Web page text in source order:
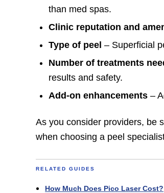
than med spas.
Clinic reputation and
Type of peel – Superficial
Number of treatments
results and safety.
Add-on enhancements –
As you consider providers, be
when choosing a peel
RELATED GUIDES
How Much Does Pico Laser Cost?